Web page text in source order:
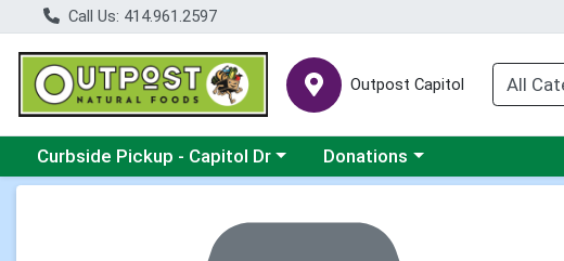
Call Us: 414.961.2597
Outpost Capitol
Choose a category menu
Curbside Pickup - Capitol Dr Choose a category menu
Donations